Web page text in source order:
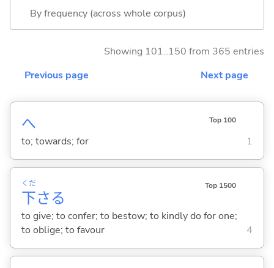
By frequency (across whole corpus)
Showing 101..150 from 365 entries
Previous page
Next page
へ Top 100
to; towards; for 1
下
くだ
さる
Top 1500
to give; to confer; to bestow; to kindly do for one;
to oblige; to favour
4